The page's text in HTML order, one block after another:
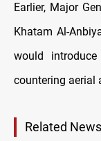
Earlier, Major
Khatam Al-
would
countering aerial
Related News